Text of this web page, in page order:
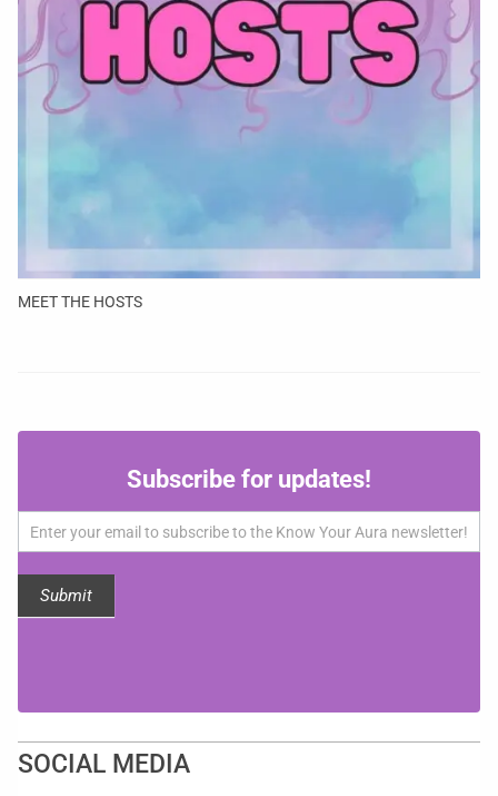
MEET THE HOSTS
updates!
Subscribe for updates!
Submit
SOCIAL MEDIA